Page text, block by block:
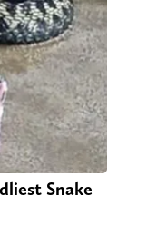
Snake